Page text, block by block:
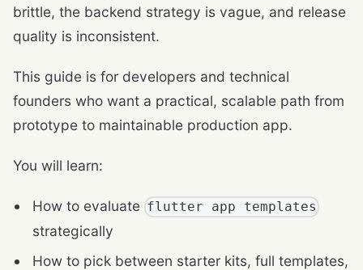
brittle, the backend strategy is vague, and release
quality is inconsistent.
This guide is for developers and technical
founders who want a practical, scalable path from
prototype to maintainable production app.
You will learn:
How to evaluate flutter app templates
strategically
How to pick between starter kits, full templates,